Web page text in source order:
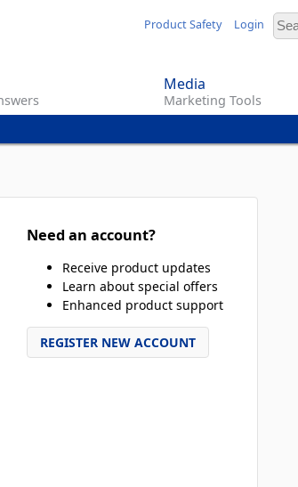
Product Safety Login
Media
Marketing Tools
Need an account?
Receive product updates
Learn about special offers
Enhanced product support
REGISTER NEW ACCOUNT